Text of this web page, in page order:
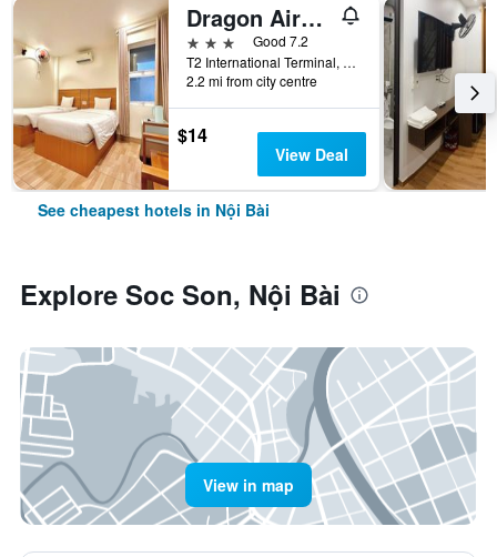
Dragon Airport Hotel
3 stars
Good 7.2
T2 International Terminal, Nội Bài, Vietnam
2.2 mi from city centre
$14
View Deal
See cheapest hotels in Nội Bài
Explore Soc Son, Nội Bài
View in map